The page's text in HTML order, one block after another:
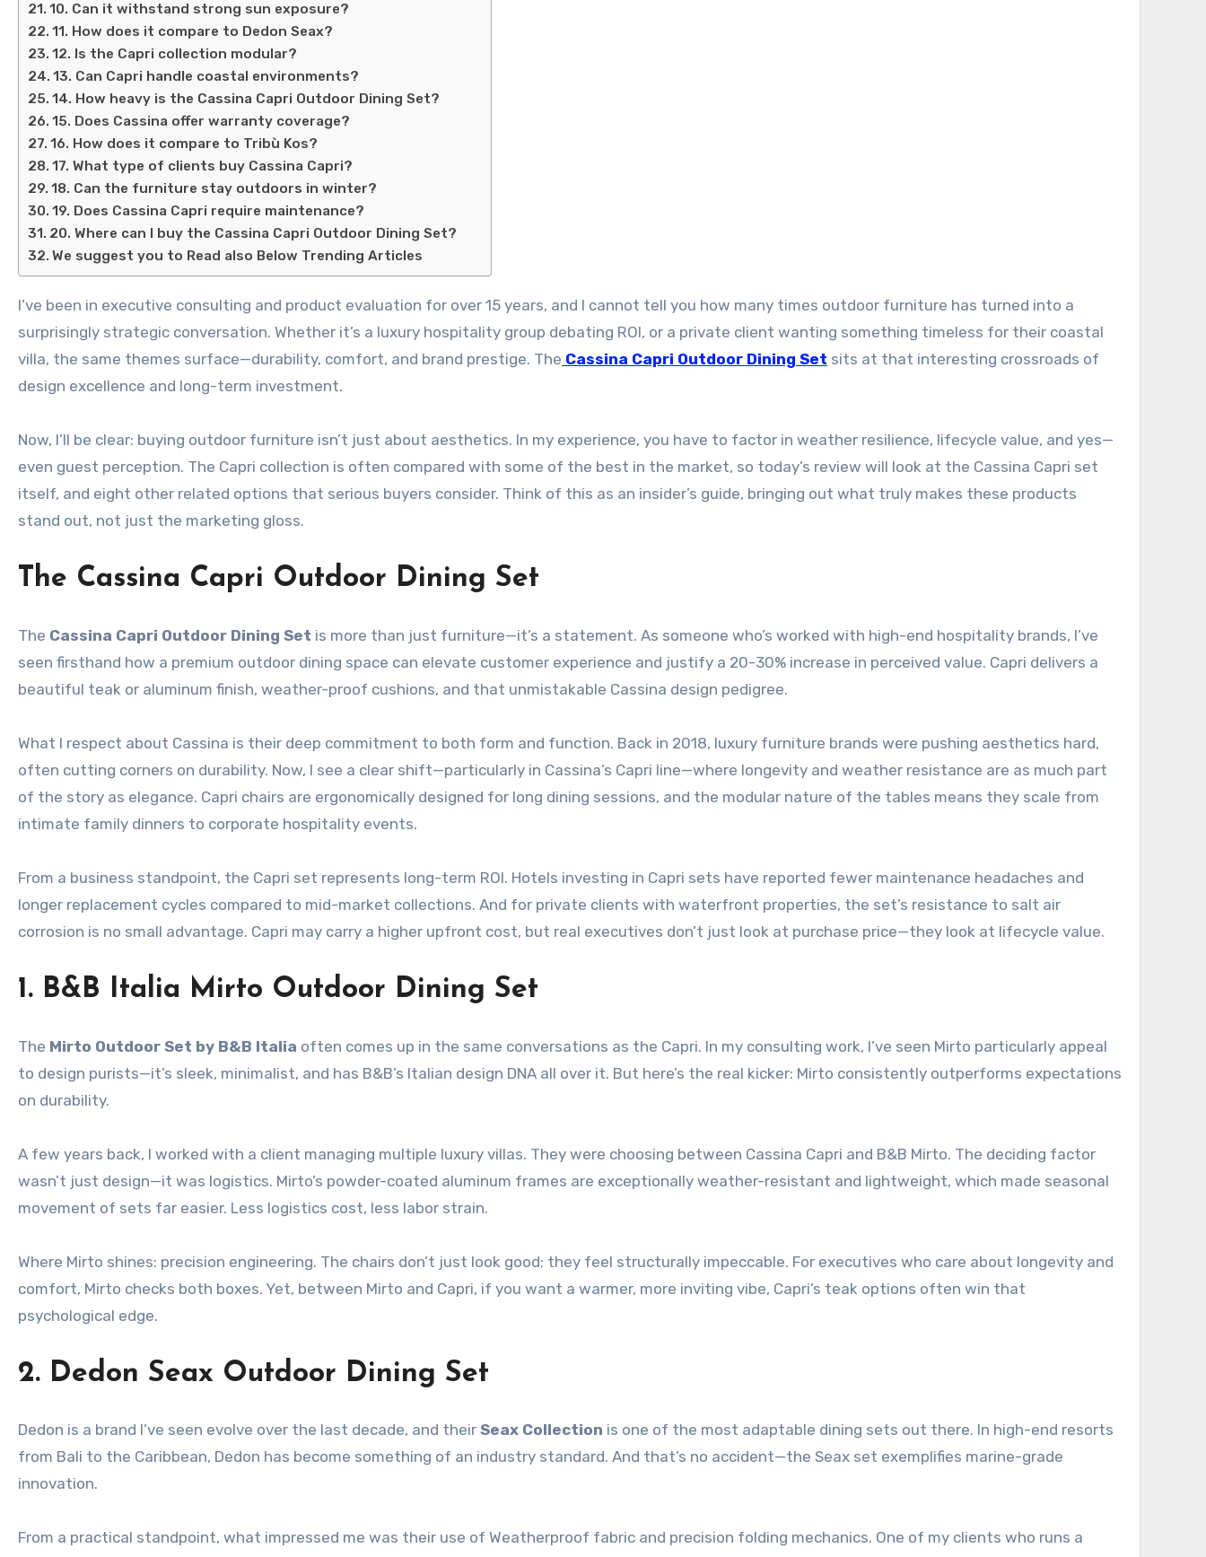
10. Can it withstand strong sun exposure?
11. How does it compare to Dedon Seax?
12. Is the Capri collection modular?
13. Can Capri handle coastal environments?
14. How heavy is the Cassina Capri Outdoor Dining Set?
15. Does Cassina offer warranty coverage?
16. How does it compare to Tribù Kos?
17. What type of clients buy Cassina Capri?
18. Can the furniture stay outdoors in winter?
19. Does Cassina Capri require maintenance?
20. Where can I buy the Cassina Capri Outdoor Dining Set?
We suggest you to Read also Below Trending Articles
I’ve been in executive consulting and product evaluation for over 15 years, and I cannot tell you how many times outdoor furniture has turned into a
surprisingly strategic conversation. Whether it’s a luxury hospitality group debating ROI, or a private client wanting something timeless for their coastal
villa, the same themes surface—durability, comfort, and brand prestige. The Cassina Capri Outdoor Dining Set sits at that interesting crossroads of
design excellence and long-term investment.
Now, I’ll be clear: buying outdoor furniture isn’t just about aesthetics. In my experience, you have to factor in weather resilience, lifecycle value, and yes—
even guest perception. The Capri collection is often compared with some of the best in the market, so today’s review will look at the Cassina Capri set
itself, and eight other related options that serious buyers consider. Think of this as an insider’s guide, bringing out what truly makes these products
stand out, not just the marketing gloss.
The Cassina Capri Outdoor Dining Set
The Cassina Capri Outdoor Dining Set is more than just furniture—it’s a statement. As someone who’s worked with high-end hospitality brands, I’ve
seen firsthand how a premium outdoor dining space can elevate customer experience and justify a 20-30% increase in perceived value. Capri delivers a
beautiful teak or aluminum finish, weather-proof cushions, and that unmistakable Cassina design pedigree.
What I respect about Cassina is their deep commitment to both form and function. Back in 2018, luxury furniture brands were pushing aesthetics hard,
often cutting corners on durability. Now, I see a clear shift—particularly in Cassina’s Capri line—where longevity and weather resistance are as much part
of the story as elegance. Capri chairs are ergonomically designed for long dining sessions, and the modular nature of the tables means they scale from
intimate family dinners to corporate hospitality events.
From a business standpoint, the Capri set represents long-term ROI. Hotels investing in Capri sets have reported fewer maintenance headaches and
longer replacement cycles compared to mid-market collections. And for private clients with waterfront properties, the set’s resistance to salt air
corrosion is no small advantage. Capri may carry a higher upfront cost, but real executives don’t just look at purchase price—they look at lifecycle value.
1. B&B Italia Mirto Outdoor Dining Set
The Mirto Outdoor Set by B&B Italia often comes up in the same conversations as the Capri. In my consulting work, I’ve seen Mirto particularly appeal
to design purists—it’s sleek, minimalist, and has B&B’s Italian design DNA all over it. But here’s the real kicker: Mirto consistently outperforms expectations
on durability.
A few years back, I worked with a client managing multiple luxury villas. They were choosing between Cassina Capri and B&B Mirto. The deciding factor
wasn’t just design—it was logistics. Mirto’s powder-coated aluminum frames are exceptionally weather-resistant and lightweight, which made seasonal
movement of sets far easier. Less logistics cost, less labor strain.
Where Mirto shines: precision engineering. The chairs don’t just look good; they feel structurally impeccable. For executives who care about longevity and
comfort, Mirto checks both boxes. Yet, between Mirto and Capri, if you want a warmer, more inviting vibe, Capri’s teak options often win that
psychological edge.
2. Dedon Seax Outdoor Dining Set
Dedon is a brand I’ve seen evolve over the last decade, and their Seax Collection is one of the most adaptable dining sets out there. In high-end resorts
from Bali to the Caribbean, Dedon has become something of an industry standard. And that’s no accident—the Seax set exemplifies marine-grade
innovation.
From a practical standpoint, what impressed me was their use of Weatherproof fabric and precision folding mechanics. One of my clients who runs a